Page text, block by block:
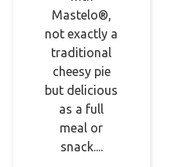
Mastelo®,
not exactly a
traditional
cheesy pie
but delicious
as a full
meal or
snack.⁣⁣...